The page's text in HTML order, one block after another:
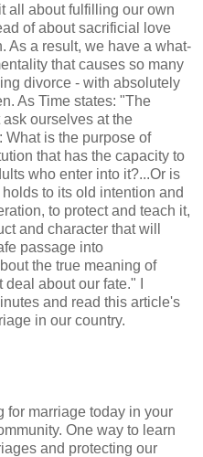
all about fulfilling our own
of about sacrificial love
As a result, we have a what-
that causes so many
divorce - with absolutely
As Time states: "The
ourselves at the
What is the purpose of
that has the capacity to
who enter into it?...Or is
to its old intention and
to protect and teach it,
and character that will
passage into
the true meaning of
about our fate." I
and read this article's
in our country.
for marriage today in your
One way to learn
and protecting our